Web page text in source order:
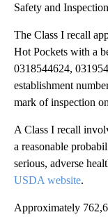
Safety and
The Class I recall
Hot Pockets with a
0318544624,
establishment
mark of inspection
A Class I recall
a reasonable
serious, adverse
USDA website.
Approximately